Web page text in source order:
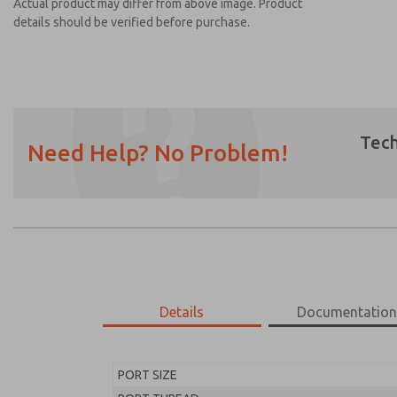
Actual product may differ from above image. Product
details should be verified before purchase.
Need Help? No Problem!
Details Documentation
PORT SIZE
Please send me periodic updates on
earmarked for processing and